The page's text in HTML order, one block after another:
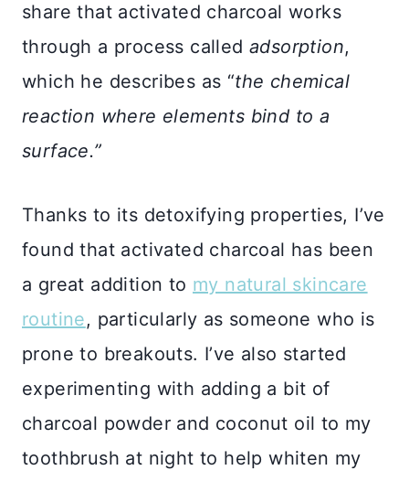
share that activated charcoal works
through a process called adsorption,
which he describes as “the chemical
reaction where elements bind to a
surface.”
Thanks to its detoxifying properties, I’ve
found that activated charcoal has been
a great addition to my natural skincare
routine, particularly as someone who is
prone to breakouts. I’ve also started
experimenting with adding a bit of
charcoal powder and coconut oil to my
toothbrush at night to help whiten my